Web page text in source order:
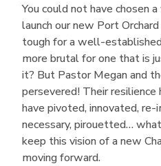
You could not have chosen
launch our new Port
tough for a well-
more brutal for one that is
it? But Pastor Megan and
persevered! Their resilience
have pivoted, innovated, re-
necessary, pirouetted…
keep this vision of a new
moving forward.